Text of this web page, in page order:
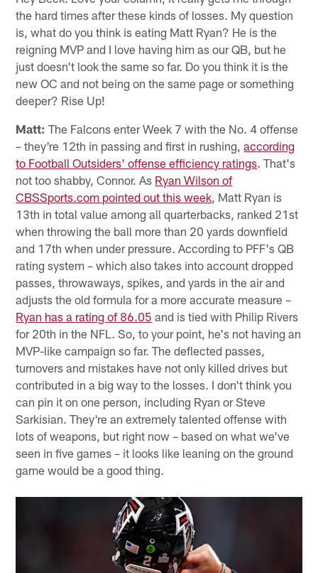
the hard times after these kinds of losses. My question
is, what do you think is eating Matt Ryan? He is the
reigning MVP and I love having him as our QB, but he
just doesn't look the same so far. Do you think it is the
new OC and not being on the same page or something
deeper? Rise Up!
Matt: The Falcons enter Week 7 with the No. 4 offense
– they're 12th in passing and first in rushing,according
to Football Outsiders' offense efficiency ratings. That's
not too shabby, Connor. As Ryan Wilson of
CBSSports.com pointed out this week , Matt Ryan is
13th in total value among all quarterbacks, ranked 21st
when throwing the ball more than 20 yards downfield
and 17th when under pressure. According to PFF's QB
rating system – which also takes into account dropped
passes, throwaways, spikes, and yards in the air and
adjusts the old formula for a more accurate measure –
Ryan has a rating of 86.05 and is tied with Philip Rivers
for 20th in the NFL. So, to your point, he's not having an
MVP-like campaign so far. The deflected passes,
turnovers and mistakes have not only killed drives but
contributed in a big way to the losses. I don't think you
can pin it on one person, including Ryan or Steve
Sarkisian. They're an extremely talented offense with
lots of weapons, but right now – based on what we've
seen in five games – it looks like leaning on the ground
game would be a good thing.